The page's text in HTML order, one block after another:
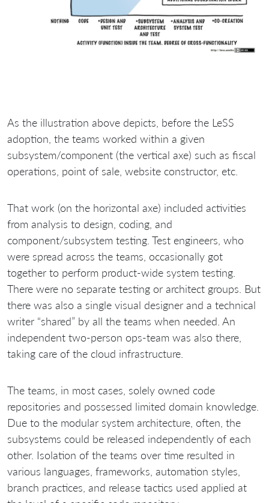
As the illustration above depicts, before the LeSS
adoption, the teams worked within a given
subsystem/component (the vertical axe) such as fiscal
operations, point of sale, website constructor, etc.
That work (on the horizontal axe) included activities
from analysis to design, coding, and
component/subsystem testing. Test engineers, who
were spread across the teams, occasionally got
together to perform product-wide system testing.
There were no separate testing or architect groups. But
there was also a single visual designer and a technical
writer “shared” by all the teams when needed. An
independent two-person ops-team was also there,
taking care of the cloud infrastructure.
The teams, in most cases, solely owned code
repositories and possessed limited domain knowledge.
Due to the modular system architecture, often, the
subsystems could be released independently of each
other. Isolation of the teams over time resulted in
various languages, frameworks, automation styles,
branch practices, and release tactics used applied at